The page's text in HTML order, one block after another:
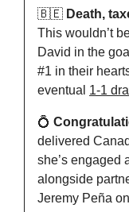
🇧🇪 Death,
This wouldn’t
David in the
#1 in their
eventual 1-1
💍
delivered
she’s engaged
alongside
Jeremy Peña